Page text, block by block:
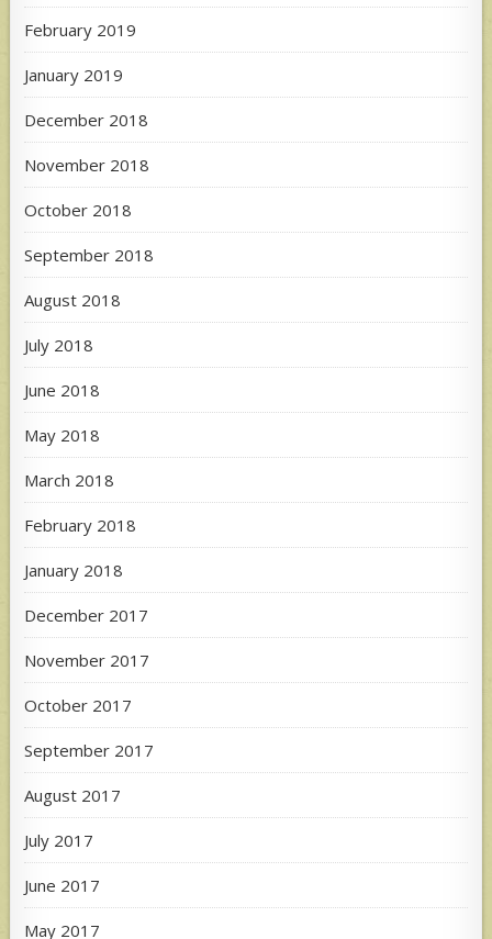
February 2019
January 2019
December 2018
November 2018
October 2018
September 2018
August 2018
July 2018
June 2018
May 2018
March 2018
February 2018
January 2018
December 2017
November 2017
October 2017
September 2017
August 2017
July 2017
June 2017
May 2017